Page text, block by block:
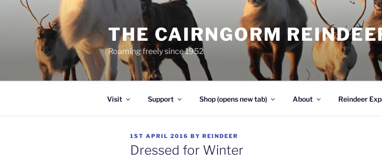
THE CAIRNGORM
Roaming freely since 1952
Visit Support Shop (opens new tab) About Reindeer
POSTED
ON
1ST APRIL 2016 BY REINDEER
Dressed for Winter